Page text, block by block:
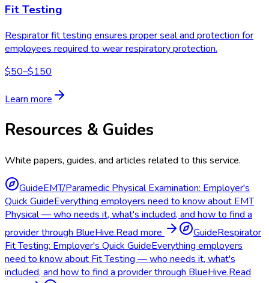
Fit Testing
Respirator fit testing ensures proper seal and protection for
employees required to wear respiratory protection.
$50–$150
Learn more
Resources & Guides
White papers, guides, and articles related to this service.
GuideEMT/Paramedic Physical Examination: Employer's
Quick GuideEverything employers need to know about EMT
Physical — who needs it, what's included, and how to find a
provider through BlueHive.Read more GuideRespirator
Fit Testing: Employer's Quick GuideEverything employers
need to know about Fit Testing — who needs it, what's
included, and how to find a provider through BlueHive.Read